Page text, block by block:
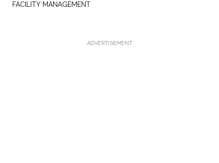
FACILITY MANAGEMENT
ADVERTISEMENT